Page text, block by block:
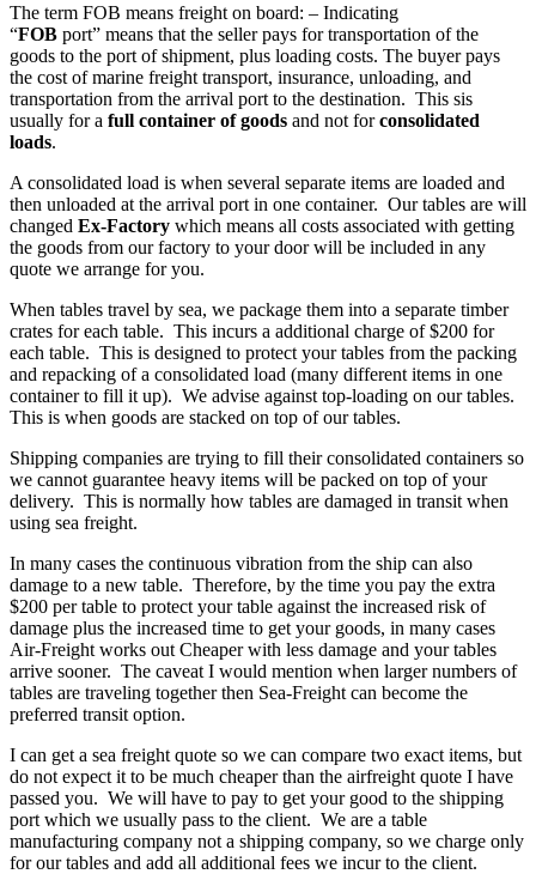
The term FOB means freight on board: – Indicating
“FOB port” means that the seller pays for transportation of the
goods to the port of shipment, plus loading costs. The buyer pays
the cost of marine freight transport, insurance, unloading, and
transportation from the arrival port to the destination. This sis
usually for a full container of goods and not forconsolidated
loads.
A consolidated load is when several separate items are loaded and
then unloaded at the arrival port in one container. Our tables are will
changed Ex-Factory which means all costs associated with getting
the goods from our factory to your door will be included in any
quote we arrange for you.
When tables travel by sea, we package them into a separate timber
crates for each table. This incurs a additional charge of $200 for
each table. This is designed to protect your tables from the packing
and repacking of a consolidated load (many different items in one
container to fill it up). We advise against top-loading on our tables.
This is when goods are stacked on top of our tables.
Shipping companies are trying to fill their consolidated containers so
we cannot guarantee heavy items will be packed on top of your
delivery. This is normally how tables are damaged in transit when
using sea freight.
In many cases the continuous vibration from the ship can also
damage to a new table. Therefore, by the time you pay the extra
$200 per table to protect your table against the increased risk of
damage plus the increased time to get your goods, in many cases
Air-Freight works out Cheaper with less damage and your tables
arrive sooner. The caveat I would mention when larger numbers of
tables are traveling together then Sea-Freight can become the
preferred transit option.
I can get a sea freight quote so we can compare two exact items, but
do not expect it to be much cheaper than the airfreight quote I have
passed you. We will have to pay to get your good to the shipping
port which we usually pass to the client. We are a table
manufacturing company not a shipping company, so we charge only
for our tables and add all additional fees we incur to the client.